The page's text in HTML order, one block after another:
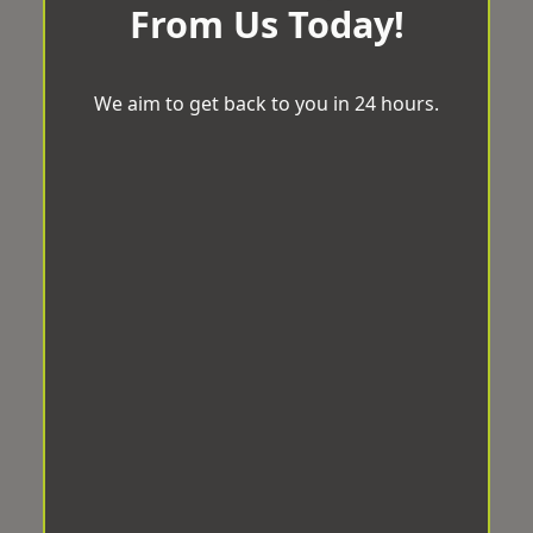
From Us Today!
We aim to get back to you in 24 hours.